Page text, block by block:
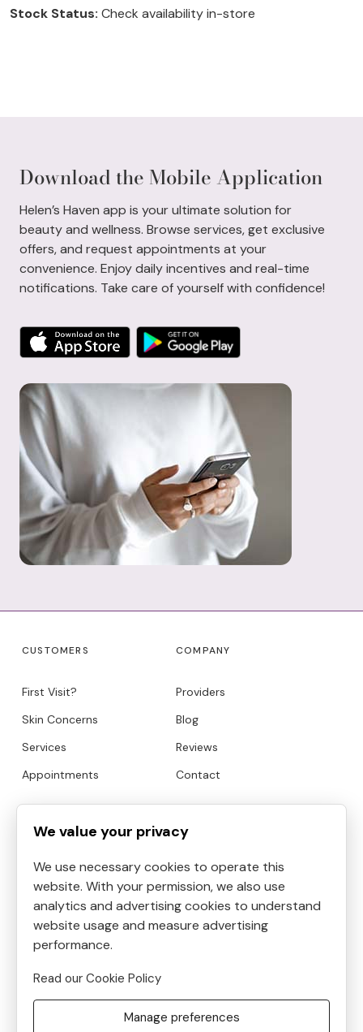
Stock Status: Check availability in-store
Download the Mobile Application
Helen’s Haven app is your ultimate solution for
beauty and wellness. Browse services, get exclusive
offers, and request appointments at your
convenience. Enjoy daily incentives and real-time
notifications. Take care of yourself with confidence!
We value your privacy
We use necessary cookies to operate this
website. With your permission, we also use
analytics and advertising cookies to understand
website usage and measure advertising
performance.
Read our Cookie Policy
Manage preferences
CUSTOMERS
First Visit?
Skin Concerns
Services
Appointments
COMPANY
Providers
Blog
Reviews
Contact
HOURS
Mon9:00am to 6:30pm
Tue9:00am to 5:30pm
Thu9:00am to 8:30pm
CONTACT
Address: 4819 Kilauea
Avenue #6, Honolulu, HI, USA
frontdesk@helenshaven.com